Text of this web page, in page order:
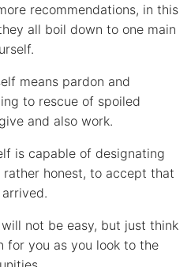
recommendations, in this
all boil down to one main
means pardon and
to rescue of spoiled
and also work.
is capable of designating
honest, to accept that
not be easy, but just think
for you as you look to the